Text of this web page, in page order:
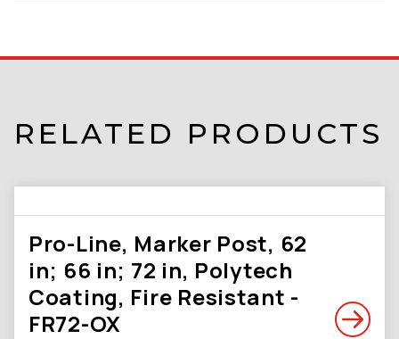
RELATED PRODUCTS
Pro-Line, Marker Post, 62
in; 66 in; 72 in, Polytech
Coating, Fire Resistant -
FR72-OX